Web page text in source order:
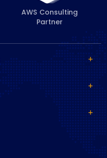
AWS Consulting
Partner